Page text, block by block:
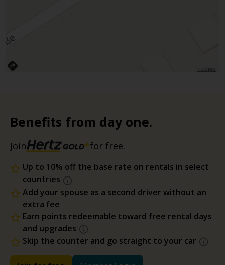
Benefits from day one.
Join for free.
Up to 10% off the base rate on rentals in select
countries
Add your spouse as a second driver without an
extra fee
Earn points redeemable toward free rental days
and upgrades
Skip the counter and go straight to your car